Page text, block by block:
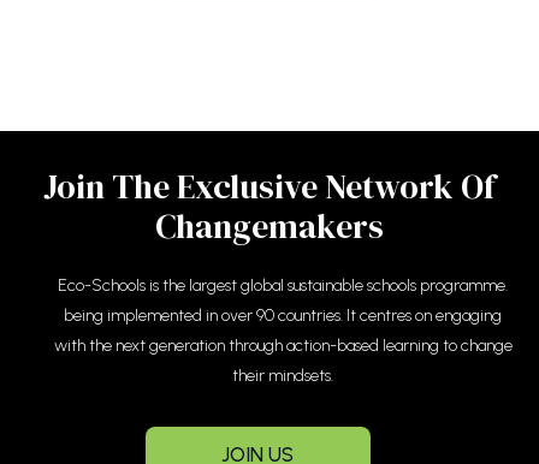
Join The Exclusive Network Of
Changemakers
Eco-Schools is the largest global sustainable schools programme.
being implemented in over 90 countries. It centres on engaging
with the next generation through action-based learning to change
their mindsets.
JOIN US